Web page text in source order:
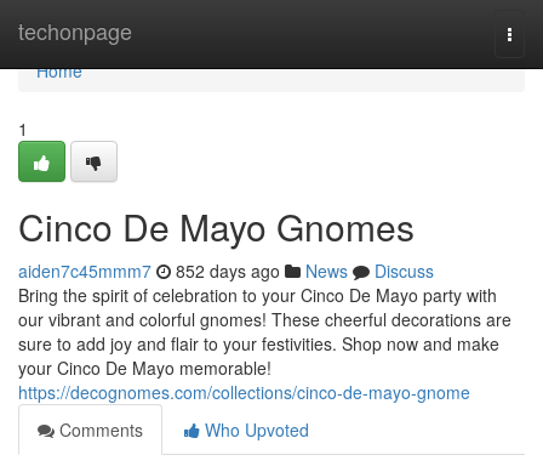
techonpage
Home
Home
1
Cinco De Mayo Gnomes
aiden7c45mmm7 852 days ago News
Discuss
Bring the spirit of celebration to your Cinco De Mayo party with
our vibrant and colorful gnomes! These cheerful decorations are
sure to add joy and flair to your festivities. Shop now and make
your Cinco De Mayo memorable!
https://decognomes.com/collections/cinco-de-mayo-gnome
Comments
Who Upvoted